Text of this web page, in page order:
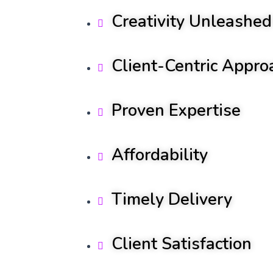
Creativity Unleashed
Client-Centric
Proven Expertise
Affordability
Timely Delivery
Client Satisfaction